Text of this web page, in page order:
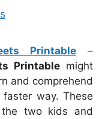
Printable–
Printablemight
and comprehend
way. These
two kids and